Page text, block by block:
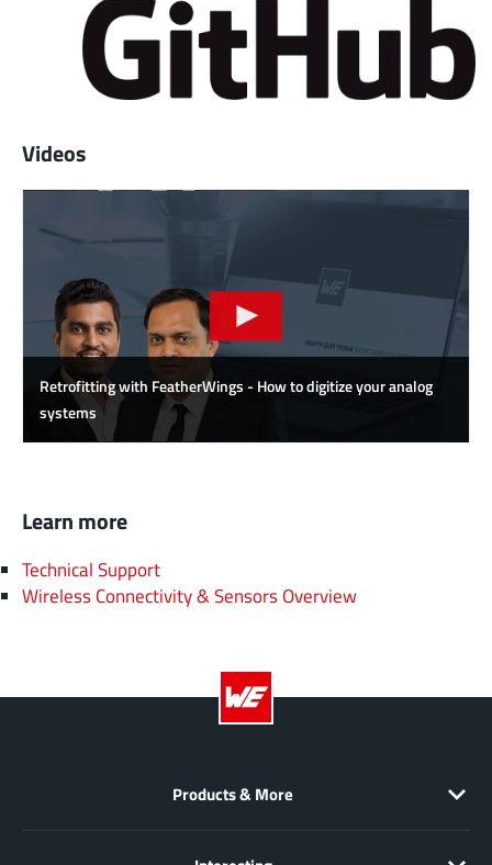
Videos
Retrofitting with FeatherWings - How to digitize your analog
systems
Learn more
Technical Support
Wireless Connectivity & Sensors Overview
Products & More